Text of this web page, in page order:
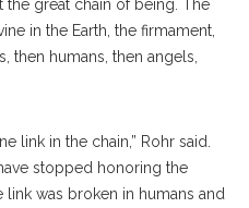
great chain of being. The
in the Earth, the firmament,
then humans, then angels,
link in the chain,” Rohr said.
stopped honoring the
was broken in humans and